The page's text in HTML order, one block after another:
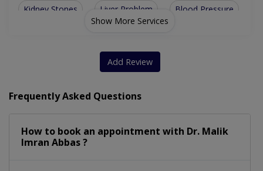
Kidney Stones Liver Problem Blood Pressure
Gallstones Issue
Treatment For Diabetes
Show More Services
Add Review
Frequently Asked Questions
How to book an appointment with Dr. Malik
Imran Abbas ?